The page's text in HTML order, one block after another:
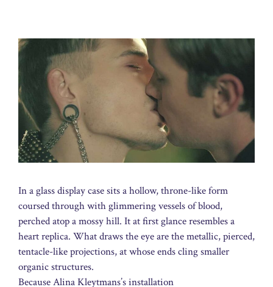
In a glass display case sits a hollow, throne-like form
coursed through with glimmering vessels of blood,
perched atop a mossy hill. It at first glance resembles a
heart replica. What draws the eye are the metallic, pierced,
tentacle-like projections, at whose ends cling smaller
organic structures.
Because Alina Kleytmans’s installation